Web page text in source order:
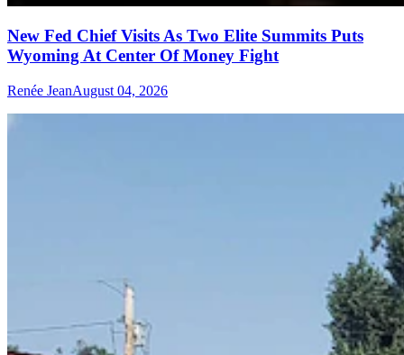
New Fed Chief Visits As Two Elite Summits Puts
Wyoming At Center Of Money Fight
Renée JeanAugust 04, 2026